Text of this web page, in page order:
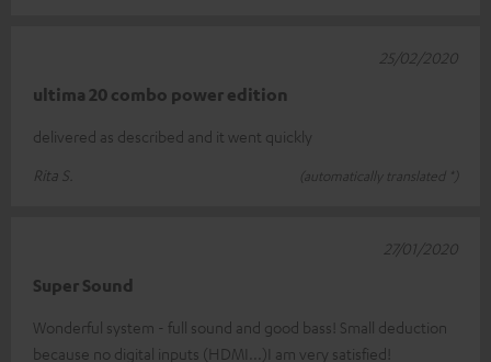
ultima 20 combo power edition
delivered as described and it went quickly
Rita S.
(automatically translated *)
25/02/2020
Super Sound
Wonderful system - full sound and good bass! Small deduction
because no digital inputs (HDMI...)I am very satisfied!
27/01/2020